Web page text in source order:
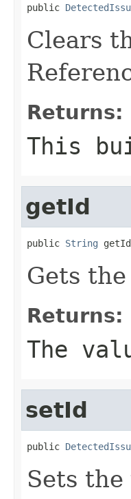
public
Clears
Returns:
This
getId
public String
Gets
Returns:
The
setId
public
Sets